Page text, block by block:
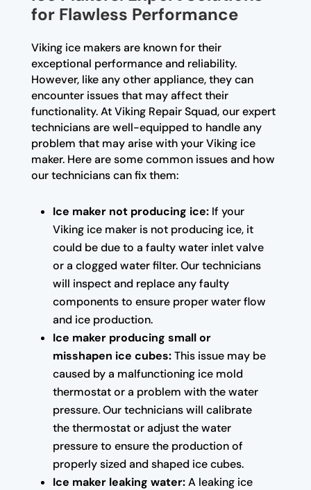
for Flawless Performance
Viking ice makers are known for their
exceptional performance and reliability.
However, like any other appliance, they can
encounter issues that may affect their
functionality. At Viking Repair Squad, our expert
technicians are well-equipped to handle any
problem that may arise with your Viking ice
maker. Here are some common issues and how
our technicians can fix them:
Ice maker not producing ice:If your
Viking ice maker is not producing ice, it
could be due to a faulty water inlet valve
or a clogged water filter. Our technicians
will inspect and replace any faulty
components to ensure proper water flow
and ice production.
Ice maker producing small or
misshapen ice cubes:This issue may be
caused by a malfunctioning ice mold
thermostat or a problem with the water
pressure. Our technicians will calibrate
the thermostat or adjust the water
pressure to ensure the production of
properly sized and shaped ice cubes.
Ice maker leaking water:A leaking ice